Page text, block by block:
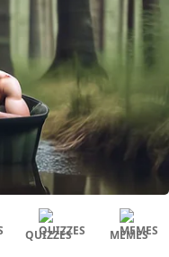
QUIZZES MEMES